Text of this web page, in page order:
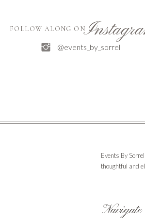
FOLLOW ALONG ON
@events_by_sorrell
Navigate
Events By
thoughtful and